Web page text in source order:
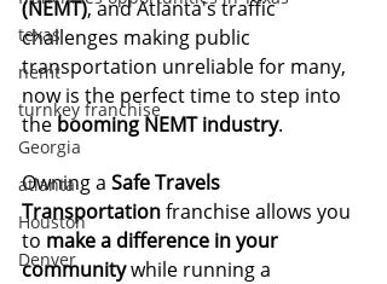
texas
nemt
turnkey franchise
Georgia
atlanta
Houston
Denver
(NEMT), and Atlanta's traffic
challenges making public
transportation unreliable for many,
now is the perfect time to step into
the booming NEMT industry.
Owning a Safe Travels
Transportation franchise allows you
to make a difference in your
community while running a